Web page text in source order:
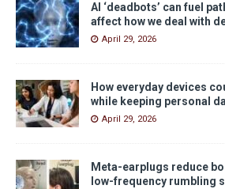
AI ‘deadbots’ can fuel
affect how we deal with
April 29, 2026
How everyday devices
while keeping personal
April 29, 2026
Meta-earplugs reduce
low-frequency rumbling